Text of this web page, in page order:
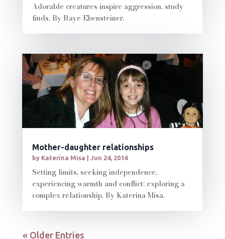
Adorable creatures inspire aggression, study
finds. By Raye Ebensteiner.
Mother-daughter relationships
by Katerina Misa | Jun 24, 2014
Setting limits, seeking independence,
experiencing warmth and conflict: exploring a
complex relationship. By Katerina Misa.
« Older Entries